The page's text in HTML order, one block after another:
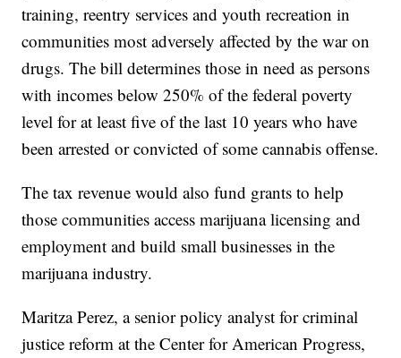
training, reentry services and youth recreation in
communities most adversely affected by the war on
drugs. The bill determines those in need as persons
with incomes below 250% of the federal poverty
level for at least five of the last 10 years who have
been arrested or convicted of some cannabis offense.
The tax revenue would also fund grants to help
those communities access marijuana licensing and
employment and build small businesses in the
marijuana industry.
Maritza Perez, a senior policy analyst for criminal
justice reform at the Center for American Progress,